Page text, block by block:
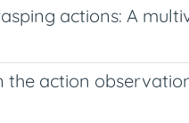
actions: A
the action